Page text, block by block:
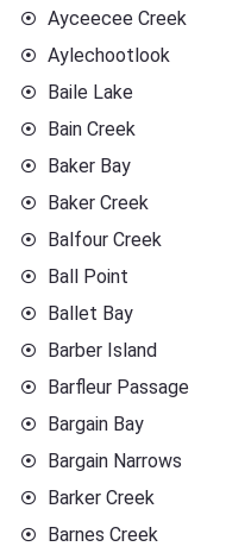
Ayceecee Creek
Aylechootlook
Baile Lake
Bain Creek
Baker Bay
Baker Creek
Balfour Creek
Ball Point
Ballet Bay
Barber Island
Barfleur Passage
Bargain Bay
Bargain Narrows
Barker Creek
Barnes Creek